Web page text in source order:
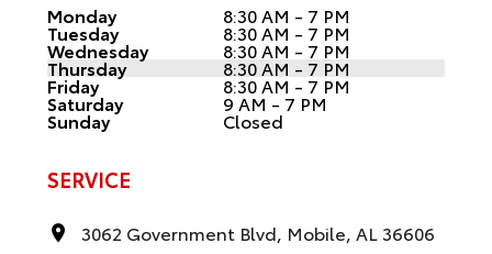
Monday 8:30 AM - 7 PM
Tuesday 8:30 AM - 7 PM
Wednesday 8:30 AM - 7 PM
Thursday 8:30 AM - 7 PM
Friday 8:30 AM - 7 PM
Saturday 9 AM - 7 PM
Sunday Closed
SERVICE
3062 Government Blvd, Mobile, AL 36606